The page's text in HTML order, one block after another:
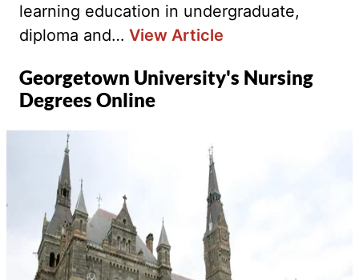
learning education in undergraduate,
diploma and… View Article
Georgetown University's Nursing
Degrees Online